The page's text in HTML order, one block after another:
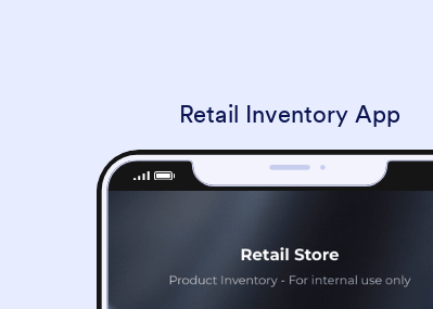
Retail Inventory App